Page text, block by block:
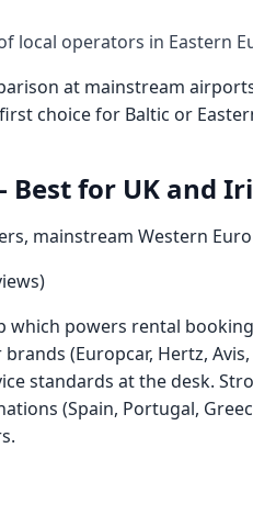
local operators in Eastern
at mainstream
choice for Baltic or
for UK and
mainstream Western
which powers rental
(Europcar, Hertz,
standards at the desk.
(Spain, Portugal,